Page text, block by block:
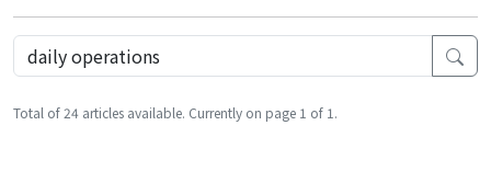
Total of 24 articles available. Currently on page 1 of 1.